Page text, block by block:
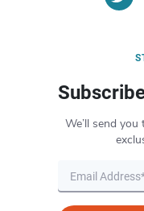
We’ll send